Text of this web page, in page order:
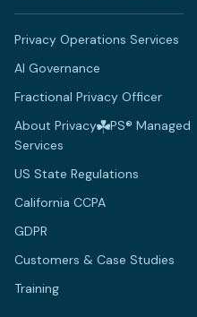
Privacy Operations Services
AI Governance
Fractional Privacy Officer
About Privacy
PS® Managed
Services
US State Regulations
California CCPA
GDPR
Customers & Case Studies
Training